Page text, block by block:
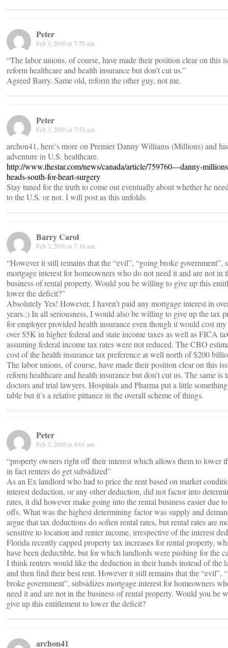
Peter
Feb 3, 2010 at 7:55 am
“The labor unions, of course, have made their position clear on this
reform healthcare and health insurance but don’t cut us.”
Agreed Barry. Same old, reform the other guy, not me.
Peter
Feb 3, 2010 at 7:53 am
archon41, here’s more on Premier Danny Williams (Millions) and
adventure in U.S. healthcare.
http://www.thestar.com/news/canada/article/759760—danny-
heads-south-for-heart-surgery
Stay tuned for the truth to come out eventually about whether he
to the U.S. or not. I will post as this unfolds.
Barry Carol
Feb 3, 2010 at 7:16 am
“However it still remains that the “evil”, “going broke government”,
mortgage interest for homeowners who do not need it and are not in
business of rental property. Would you be willing to give up this
lower the deficit?”
Absolutely Yes! However, I haven’t paid any mortgage interest in
years.:) In all seriousness, I would also be willing to give up the tax
for employer provided health insurance even though it would cost
over $5K in higher federal and state income taxes as well as FICA
assuming federal income tax rates were not reduced. The CBO
cost of the health insurance tax preference at well north of $200
The labor unions, of course, have made their position clear on this
reform healthcare and health insurance but don’t cut us. The same is
doctors and trial lawyers. Hospitals and Pharma put a little
table but it’s a relative pittance in the overall scheme of things.
Peter
Feb 3, 2010 at 4:01 am
“property owners right off their interest which allows them to lower
in fact renters do get subsidized”
As an Ex landlord who had to price the rent based on market
interest deduction, or any other deduction, did not factor into
rates, it did however make going into the rental business easier due
offs. What was the highest determining factor was supply and
argue that tax deductions do soften rental rates, but rental rates are
sensitive to location and renter income, irrespective of the interest
Florida recently capped property tax increases for rental property,
have been deductible, but for which landlords were pushing for the
I think renters would like the deduction in their hands instead of the
and then find their best rent. However it still remains that the “evil”,
broke government”, subsidizes mortgage interest for homeowners
need it and are not in the business of rental property. Would you be
give up this entitlement to lower the deficit?
archon41